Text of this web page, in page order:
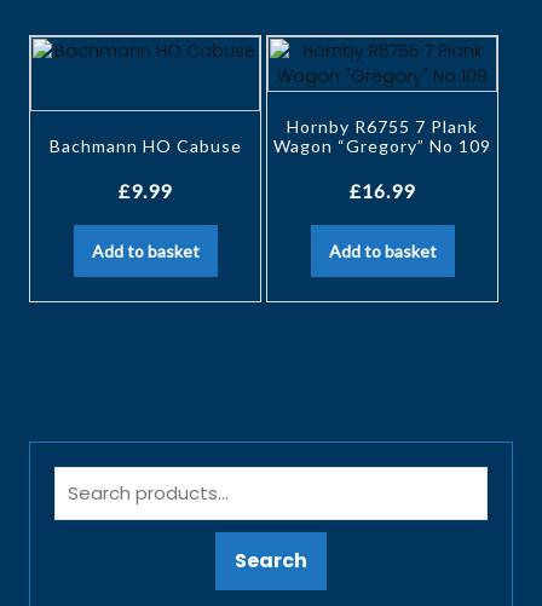
Bachmann HO Cabuse
£9.99
Add to basket
Hornby R6755 7 Plank
Wagon “Gregory” No 109
£16.99
Add to basket
Search